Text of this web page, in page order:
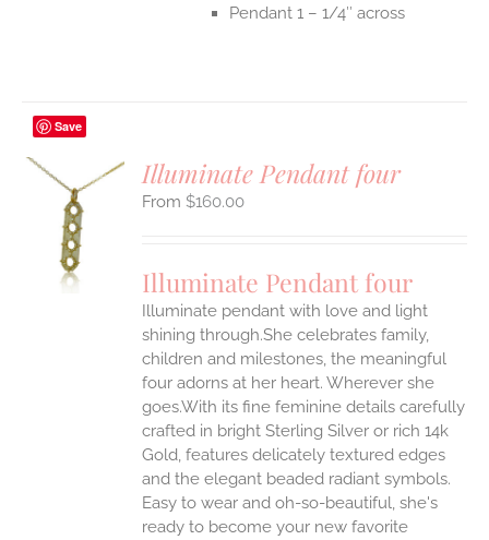
Pendant 1 – 1/4″ across
Save
Illuminate Pendant four
$160.00
Illuminate Pendant four
Illuminate pendant with love and light
shining through.She celebrates family,
children and milestones, the meaningful
four adorns at her heart. Wherever she
goes.With its fine feminine details carefully
crafted in bright Sterling Silver or rich 14k
Gold, features delicately textured edges
and the elegant beaded radiant symbols.
Easy to wear and oh-so-beautiful, she's
ready to become your new favorite